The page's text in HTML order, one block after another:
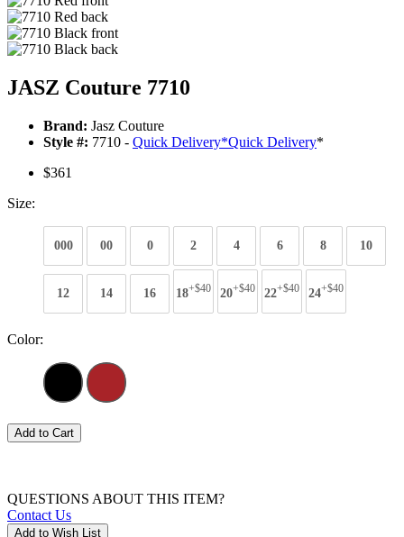
JASZ Couture 7710
Brand: Jasz Couture
Style #: 7710 - Quick Delivery*Quick Delivery*
$361
Size:
000 00 0 2 4 6 8 10
12 14 16 18+$40 20+$40 22+$40 24+$40
Color:
Add to Cart
QUESTIONS ABOUT THIS ITEM?
Contact Us
Add to Wish List